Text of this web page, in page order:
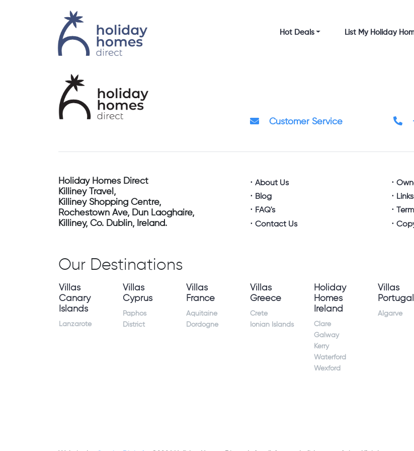
Hot Deals List My Holiday
Customer Service
Holiday Homes Direct
Killiney Travel,
Killiney Shopping Centre,
Rochestown Ave, Dun Laoghaire,
Killiney, Co. Dublin, Ireland.
About Us
Blog
FAQ's
Contact Us
Links
Our Destinations
Villas
Canary
Islands
Lanzarote
Villas
Cyprus
Paphos
District
Villas
France
Aquitaine
Dordogne
Villas
Greece
Crete
Ionian Islands
Holiday
Homes
Ireland
Clare
Galway
Kerry
Waterford
Wexford
Villas
Portugal
Algarve